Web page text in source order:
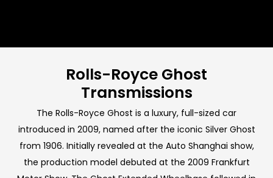
Rolls-Royce Ghost
Transmissions
The Rolls-Royce Ghost is a luxury, full-sized car
introduced in 2009, named after the iconic Silver Ghost
from 1906. Initially revealed at the Auto Shanghai show,
the production model debuted at the 2009 Frankfurt